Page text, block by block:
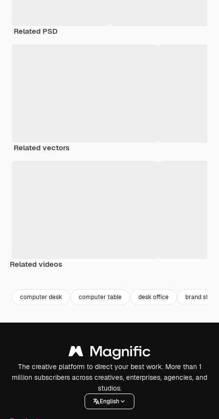
Related PSD
Related vectors
Related videos
computer desk computer table desk office brand
The creative platform to direct your best work. More than 1
million subscribers across creatives, enterprises, agencies, and
studios.
English